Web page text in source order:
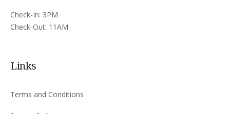
Check-In: 3PM
Check-Out: 11AM
Links
Terms and Conditions